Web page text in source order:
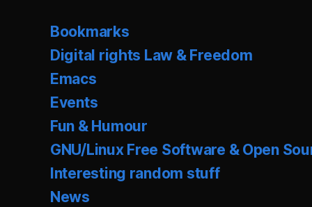
Bookmarks
Digital rights Law & Freedom
Emacs
Events
Fun & Humour
GNU/Linux Free Software & Open
Interesting random stuff
News